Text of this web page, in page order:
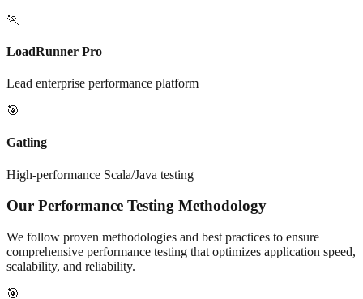
🏃
LoadRunner Pro
Lead enterprise performance platform
🎯
Gatling
High-performance Scala/Java testing
Our Performance Testing Methodology
We follow proven methodologies and best practices to ensure
comprehensive performance testing that optimizes application speed,
scalability, and reliability.
🎯